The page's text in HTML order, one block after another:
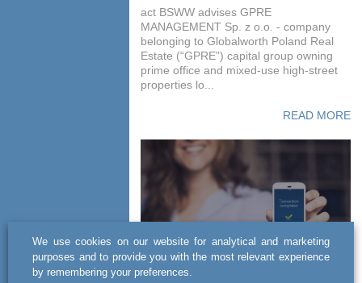
act BSWW advises GPRE
MANAGEMENT Sp. z o.o. - company
belonging to Globalworth Poland Real
Estate (“GPRE”) capital group owning
prime office and mixed-use high-street
properties lo...
READ MORE
We use cookies on our website for analytical and marketing
purposes and to provide you with the most relevant experience
by remembering your preferences.